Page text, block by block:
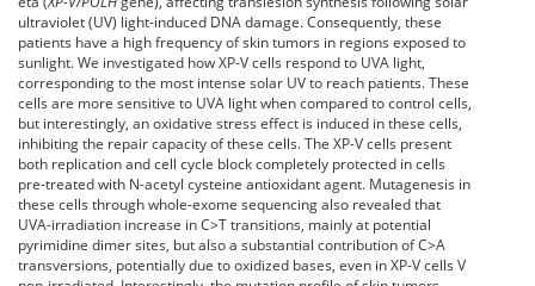
ultraviolet (UV) light-induced DNA damage. Consequently, these
patients have a high frequency of skin tumors in regions exposed to
sunlight. We investigated how XP-V cells respond to UVA light,
corresponding to the most intense solar UV to reach patients. These
cells are more sensitive to UVA light when compared to control cells,
but interestingly, an oxidative stress effect is induced in these cells,
inhibiting the repair capacity of these cells. The XP-V cells present
both replication and cell cycle block completely protected in cells
pre-treated with N-acetyl cysteine antioxidant agent. Mutagenesis in
these cells through whole-exome sequencing also revealed that
UVA-irradiation increase in C>T transitions, mainly at potential
pyrimidine dimer sites, but also a substantial contribution of C>A
transversions, potentially due to oxidized bases, even in XP-V cells V